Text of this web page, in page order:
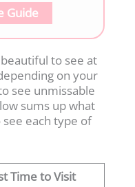
Guide
to see at
on your
see unmissable
sums up what
each type of
Time to Visit